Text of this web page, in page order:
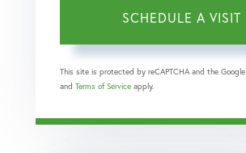
This site is protected by reCAPTCHA and the Google
and Terms of Service apply.